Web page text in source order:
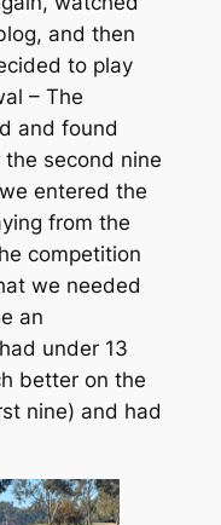
and then
to play
– The
and found
second nine
entered the
from the
competition
we needed
an
under 13
better on the
nine) and had